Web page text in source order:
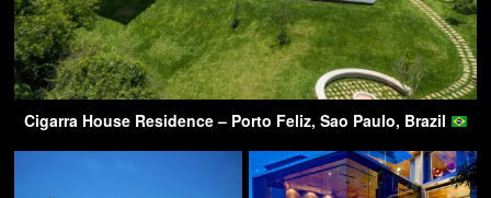
Cigarra House Residence – Porto Feliz, Sao Paulo, Brazil